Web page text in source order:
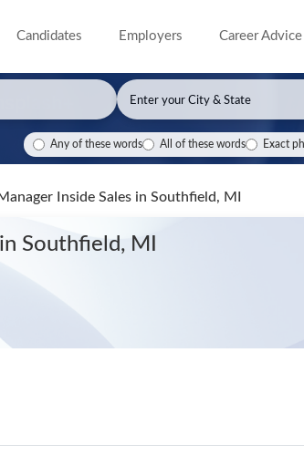
Candidates Employers Career Advice
Any of these words All of these words Exact
Inside Sales in Southfield, MI
in Southfield, MI